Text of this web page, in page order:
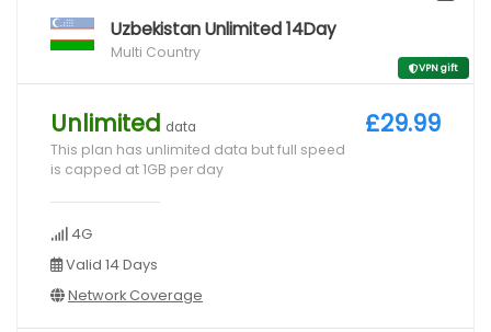
Uzbekistan Unlimited 14Day
Multi Country
VPN gift
Unlimited data
This plan has unlimited data but full speed
is capped at 1GB per day
4G
Valid 14 Days
Network Coverage
£29.99